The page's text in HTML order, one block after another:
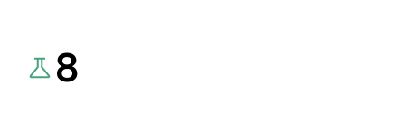
8